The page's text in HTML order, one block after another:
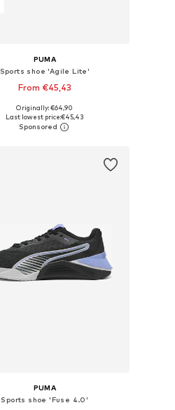
PUMA
Sports shoe 'Agile Lite'
From €45,43
+ 2
Available in many sizes
Add to basket
Originally: €64,90
Last lowest price:€45,43
PUMA
Sports shoe 'Fuse 4.0'